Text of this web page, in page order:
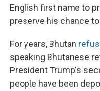
English first name to
preserve his chance
For years, Bhutan
speaking Bhutanese
President Trump's
people have been